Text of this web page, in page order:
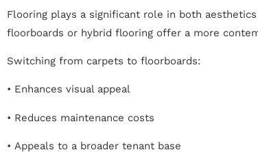
Flooring plays a significant role in both
floorboards or hybrid flooring offer a more
Switching from carpets to floorboards:
• Enhances visual appeal
• Reduces maintenance costs
• Appeals to a broader tenant base